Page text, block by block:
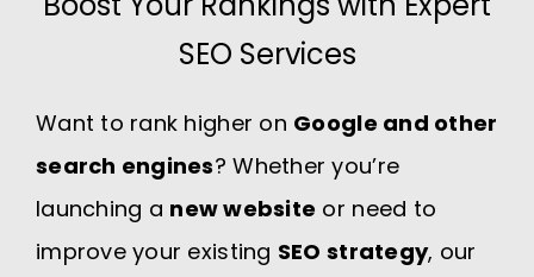
SEO Services
Want to rank higher on Google and other
search engines? Whether you’re
launching a new website or need to
improve your existing SEO strategy, our